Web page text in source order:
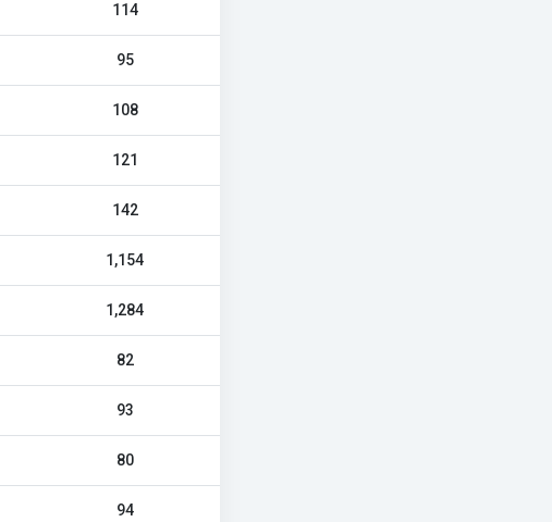
114
95
108
121
142
1,154
1,284
82
93
80
94